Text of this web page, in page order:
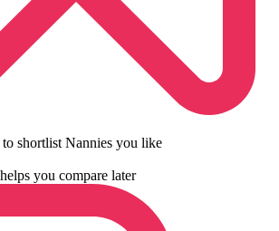
shortlist Nannies you like
you compare later